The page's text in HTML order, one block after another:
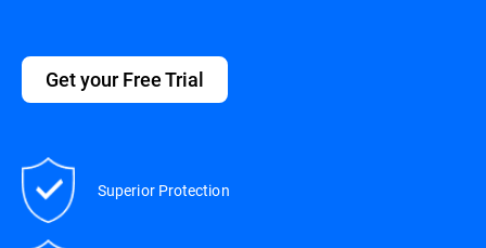
Get your Free Trial
Superior Protection